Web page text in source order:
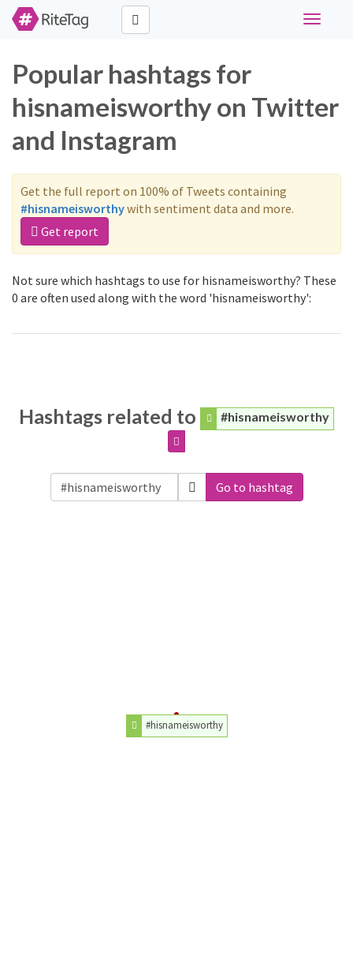
Toggle
Popular hashtags for
hisnameisworthy on Twitter
and Instagram
Get the full report on 100% of Tweets containing
#hisnameisworthywith sentiment data and more.
Get report
Not sure which hashtags to use for hisnameisworthy? These
0 are often used along with the word 'hisnameisworthy':
Hashtags related to #hisnameisworthy
Go to hashtag
#hisnameisworthy